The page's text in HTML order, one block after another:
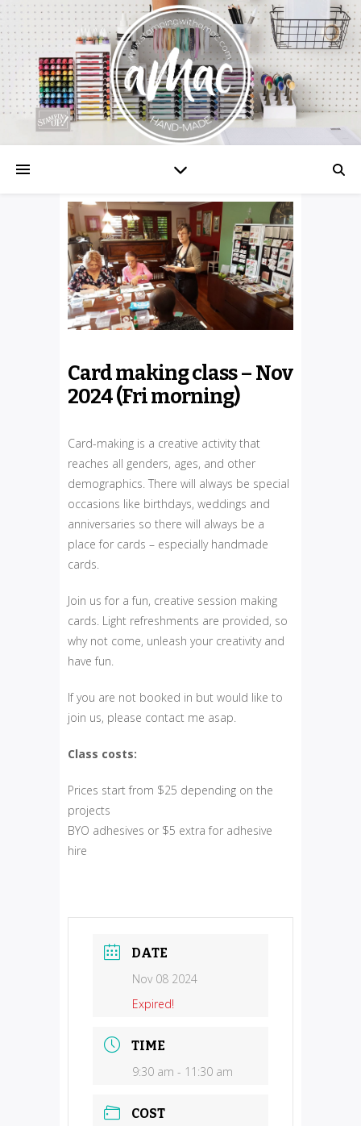
Card making class – Nov
2024 (Fri morning)
Card-making is a creative activity that
reaches all genders, ages, and other
demographics. There will always be special
occasions like birthdays, weddings and
anniversaries so there will always be a
place for cards – especially handmade
cards.
Join us for a fun, creative session making
cards. Light refreshments are provided, so
why not come, unleash your creativity and
have fun.
If you are not booked in but would like to
join us, please contact me asap.
Class costs:
Prices start from $25 depending on the
projects
BYO adhesives or $5 extra for adhesive
hire
DATE
Nov 08 2024
Expired!
TIME
9:30 am - 11:30 am
COST